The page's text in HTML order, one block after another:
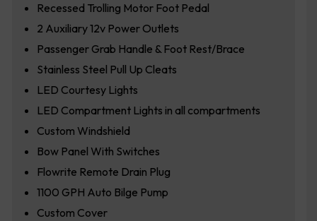
Recessed Trolling Motor Foot Pedal
2 Auxiliary 12v Power Outlets
Passenger Grab Handle & Foot Rest/Brace
Stainless Steel Pull Up Cleats
LED Courtesy Lights
LED Compartment Lights in all compartments
Custom Windshield
Bow Panel With Switches
Flowrite Remote Drain Plug
1100 GPH Auto Bilge Pump
Custom Cover